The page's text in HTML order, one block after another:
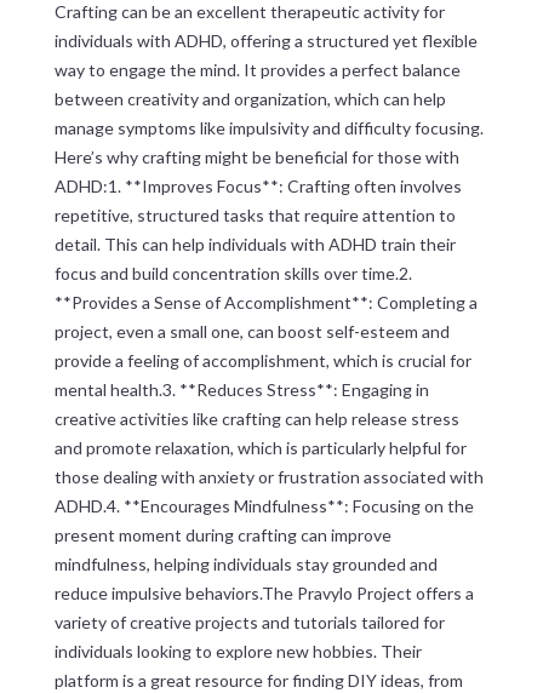
Crafting can be an excellent therapeutic activity for
individuals with ADHD, offering a structured yet flexible
way to engage the mind. It provides a perfect balance
between creativity and organization, which can help
manage symptoms like impulsivity and difficulty focusing.
Here’s why crafting might be beneficial for those with
ADHD:1. **Improves Focus**: Crafting often involves
repetitive, structured tasks that require attention to
detail. This can help individuals with ADHD train their
focus and build concentration skills over time.2.
**Provides a Sense of Accomplishment**: Completing a
project, even a small one, can boost self-esteem and
provide a feeling of accomplishment, which is crucial for
mental health.3. **Reduces Stress**: Engaging in
creative activities like crafting can help release stress
and promote relaxation, which is particularly helpful for
those dealing with anxiety or frustration associated with
ADHD.4. **Encourages Mindfulness**: Focusing on the
present moment during crafting can improve
mindfulness, helping individuals stay grounded and
reduce impulsive behaviors.The Pravylo Project offers a
variety of creative projects and tutorials tailored for
individuals looking to explore new hobbies. Their
platform is a great resource for finding DIY ideas, from